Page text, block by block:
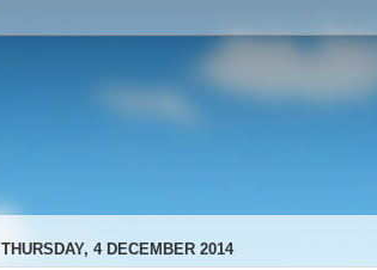
THURSDAY, 4 DECEMBER 2014